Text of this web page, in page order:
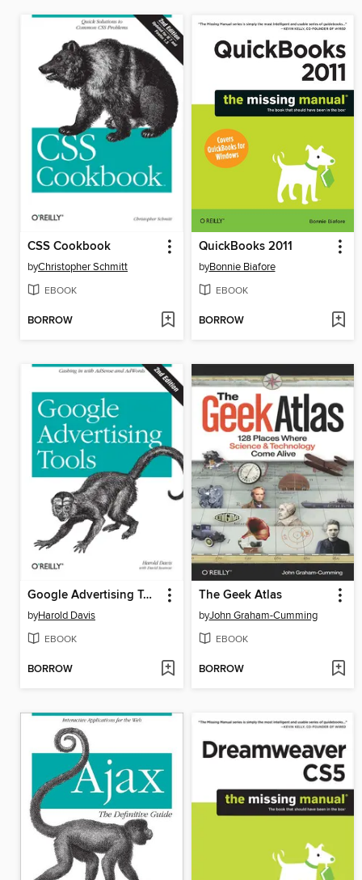
CSS Cookbook
byChristopher Schmitt
EBOOK
BORROW
QuickBooks 2011
byBonnie Biafore
EBOOK
BORROW
Google Advertising Tools
byHarold Davis
EBOOK
BORROW
The Geek Atlas
byJohn Graham-Cumming
EBOOK
BORROW